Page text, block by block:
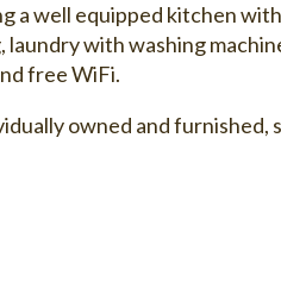
a well equipped kitchen
with washing
free WiFi.
owned and furnished,